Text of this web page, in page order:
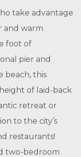
take advantage
and warm
foot of
pier and
beach, this
of laid-back
retreat or
to the city’s
restaurants!
two-bedroom